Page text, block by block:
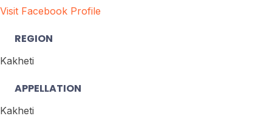
Visit Facebook Profile
REGION
Kakheti
APPELLATION
Kakheti